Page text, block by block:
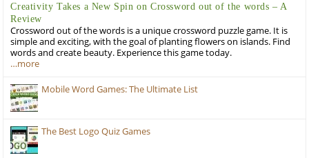
Creativity Takes a New Spin on Crossword out of the words – A
Review
Crossword out of the words is a unique crossword puzzle game. It is
simple and exciting, with the goal of planting flowers on islands. Find
words and create beauty. Experience this game today.
…more
Mobile Word Games: The Ultimate List
The Best Logo Quiz Games